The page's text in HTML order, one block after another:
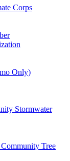
Corps
Only)
Stormwater
Tree